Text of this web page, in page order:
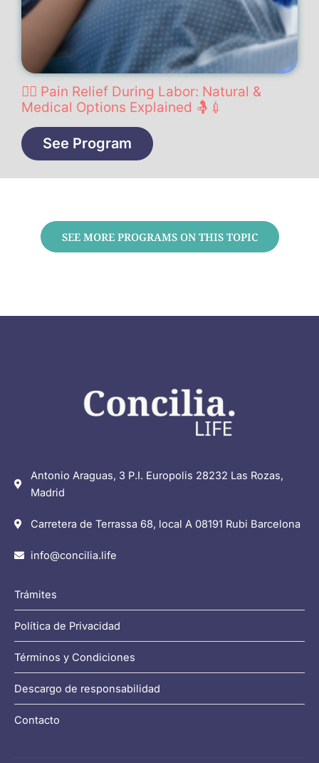
🧘‍♀️ Pain Relief During Labor: Natural &
Medical Options Explained 🤱💉
See Program
SEE MORE PROGRAMS ON THIS TOPIC
Antonio Araguas, 3 P.I. Europolis 28232 Las Rozas,
Madrid
Carretera de Terrassa 68, local A 08191 Rubi Barcelona
info@concilia.life
Trámites
Política de Privacidad
Términos y Condiciones
Descargo de responsabilidad
Contacto